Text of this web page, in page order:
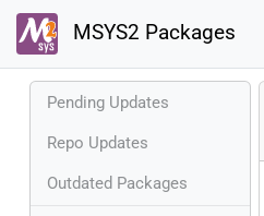
MSYS2 Packages
Pending Updates
Repo Updates
Outdated Packages